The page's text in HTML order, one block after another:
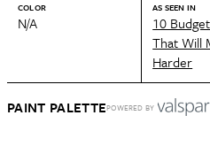
COLOR
N/A
AS SEEN IN
10
That Will
Harder
PAINT PALETTEPOWERED BY